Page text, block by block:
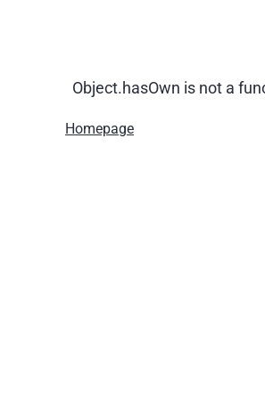
Object.hasOwn is not a
Homepage